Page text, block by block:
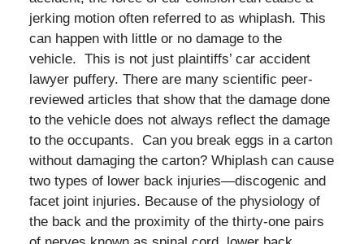
jerking motion often referred to as whiplash. This
can happen with little or no damage to the
vehicle. This is not just plaintiffs’ car accident
lawyer puffery. There are many scientific peer-
reviewed articles that show that the damage done
to the vehicle does not always reflect the damage
to the occupants. Can you break eggs in a carton
without damaging the carton? Whiplash can cause
two types of lower back injuries—discogenic and
facet joint injuries. Because of the physiology of
the back and the proximity of the thirty-one pairs